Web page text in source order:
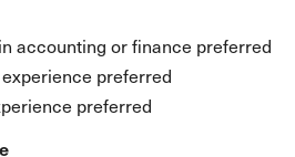
accounting or finance preferred
preferred
preferred